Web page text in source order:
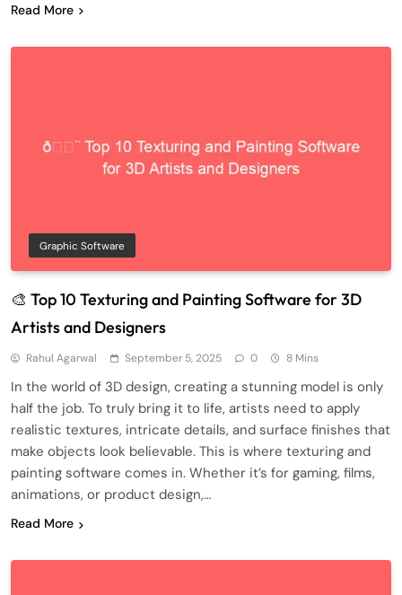
Read More
Graphic Software
🎨 Top 10 Texturing and Painting Software for 3D
Artists and Designers
Rahul Agarwal September 5, 2025 0 8 Mins
In the world of 3D design, creating a stunning model is only
half the job. To truly bring it to life, artists need to apply
realistic textures, intricate details, and surface finishes that
make objects look believable. This is where texturing and
painting software comes in. Whether it’s for gaming, films,
animations, or product design,…
Read More